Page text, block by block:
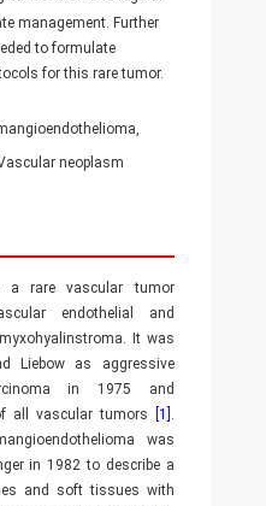
management. Further
to formulate
for this rare tumor.
neoplasm
a rare vascular tumor
endothelial and
It was
Liebow as aggressive
in 1975 and
all vascular tumors
[1] .
was
in 1982 to describe a
and soft tissues with